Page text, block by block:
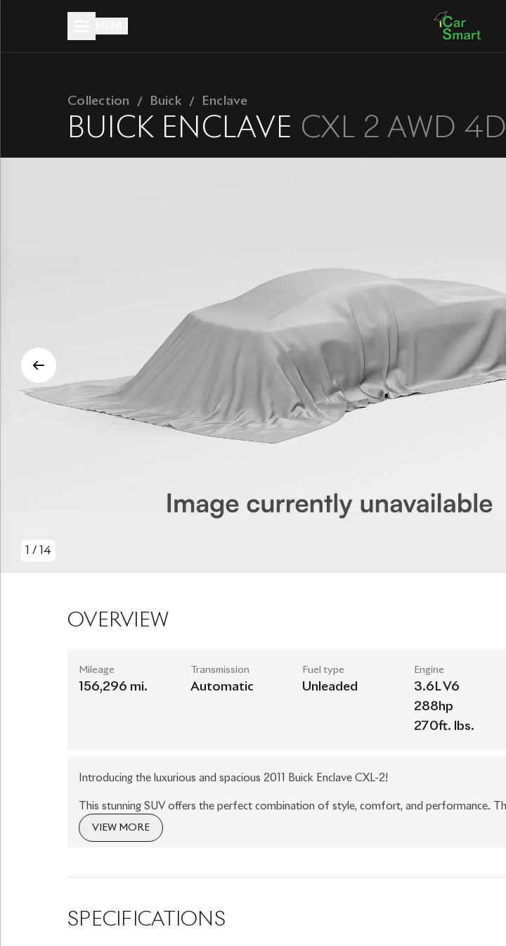
Collection Buick Enclave
BUICK ENCLAVE CXL 2 AWD
/ 14
OVERVIEW
Mileage
156,296 mi.
Transmission
Automatic
Fuel type
Unleaded
Engine
3.6L V6
288hp
270ft. lbs.
Introducing the luxurious and spacious 2011 Buick Enclave CXL-2!
This stunning SUV offers the perfect combination of style, comfort, and performance.
boasts a sleek and elegant design, with its silver metallic exterior and chrome accents,
you go.
seats, providing a plush and inviting atmosphere for you and your passengers. The
Equipped with a powerful 3.6L V6 engine, the Enclave CXL-2 delivers a smooth and
VIEW MORE
SPECIFICATIONS